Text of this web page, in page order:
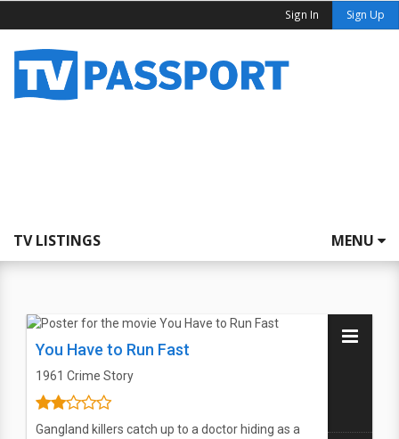
Sign In Sign Up
TV LISTINGS MENU
You Have to Run Fast
1961 Crime Story
Gangland killers catch up to a doctor hiding as a